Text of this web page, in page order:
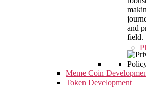
and
field.
Meme Coin
Token Development